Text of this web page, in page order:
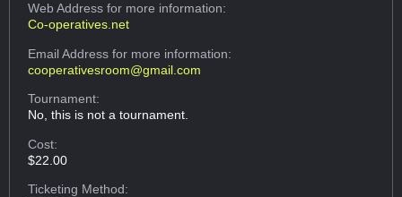
Web Addressfor more information:
Co-operatives.net
Email Addressfor more information:
cooperativesroom@gmail.com
Tournament:
No, this is not a tournament.
Cost:
$22.00
Ticketing Method: